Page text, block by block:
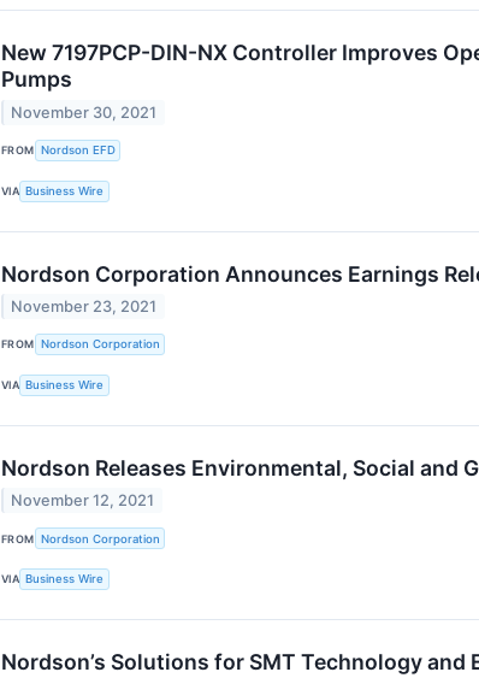
New 7197PCP-DIN-NX Controller Improves
Pumps
November 30, 2021
FROM Nordson EFD
VIA Business Wire
Nordson Corporation Announces Earnings
November 23, 2021
FROM Nordson Corporation
VIA Business Wire
Nordson Releases Environmental, Social and
November 12, 2021
FROM Nordson Corporation
VIA Business Wire
Nordson’s Solutions for SMT Technology